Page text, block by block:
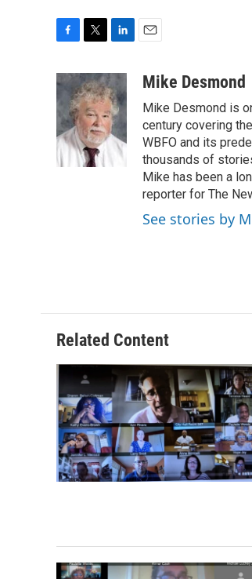
c
e
b
o
o
k
i
t
t
e
r
n
k
e
d
I
aMike Desmond
Mike Desmond is
century covering
WBFO and its
thousands of
Mike has been a
reporter for The
See stories by
Related Content